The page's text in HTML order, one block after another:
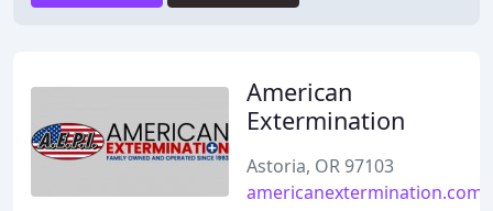
American
Extermination
Astoria, OR 97103
americanextermination.com